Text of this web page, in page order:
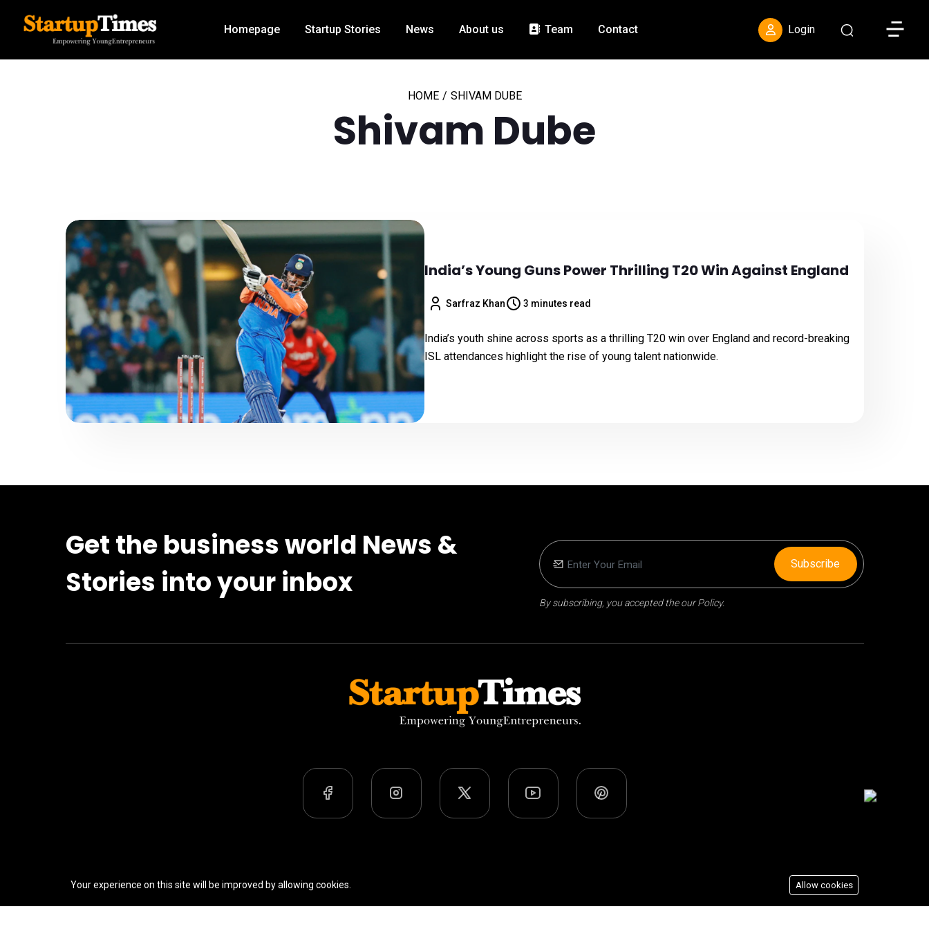
Homepage Startup Stories News About us Team Contact Login Toggle
HOME / SHIVAM DUBE
Shivam Dube
India’s Young Guns Power Thrilling T20 Win Against England
Sarfraz Khan 3 minutes read
India’s youth shine across sports as a thrilling T20 win over England and record-breaking
ISL attendances highlight the rise of young talent nationwide.
Get the business world News &
Stories into your inbox
By subscribing, you accepted the our Policy.
Subscribe
Your experience on this site will be improved by allowing cookies. Allow cookies